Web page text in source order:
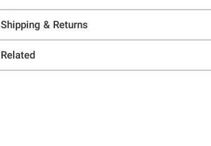
Shipping & Returns
Related